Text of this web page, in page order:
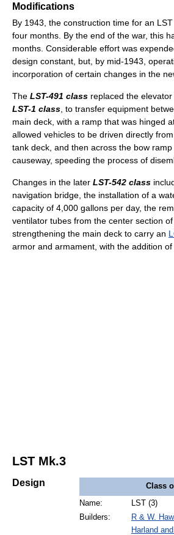
Modifications
By 1943, the construction time for an
four months. By the end of the war, this
months. Considerable effort was
design constant, but, by mid-1943,
incorporation of certain changes in the
The LST-491 class replaced the
LST-1 class , to transfer equipment
main deck, with a ramp that was hinged
allowed vehicles to be driven directly
tank deck, and then across the bow
causeway, speeding the process of
Changes in the later LST-542 class
navigation bridge, the installation of a
capacity of 4,000 gallons per day, the
ventilator tubes from the center section
strengthening the main deck to carry an
armor and armament, with the addition of
LST Mk.3
Class
Name:
LST (3)
Builders:
R & W.
Harland
Design